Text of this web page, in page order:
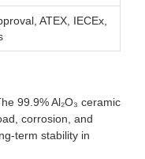
ATEX, IECEx,
99.9% Al₂O₃ ceramic
corrosion, and
term stability in